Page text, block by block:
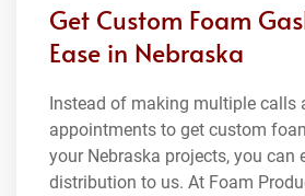
Get Custom Foam
Ease in Nebraska
Instead of making multiple calls
appointments to get custom
your Nebraska projects, you can
distribution to us. At Foam